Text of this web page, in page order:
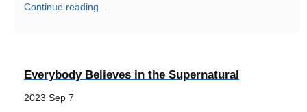
Continue reading...
Everybody Believes in the Supernatural
2023 Sep 7